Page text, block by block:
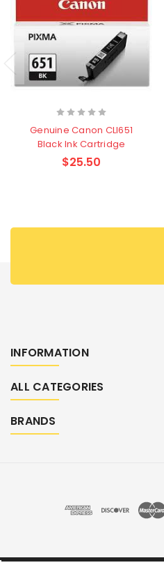
Genuine Canon CLI651
Black Ink Cartridge
$25.50
INFORMATION
ALL CATEGORIES
BRANDS